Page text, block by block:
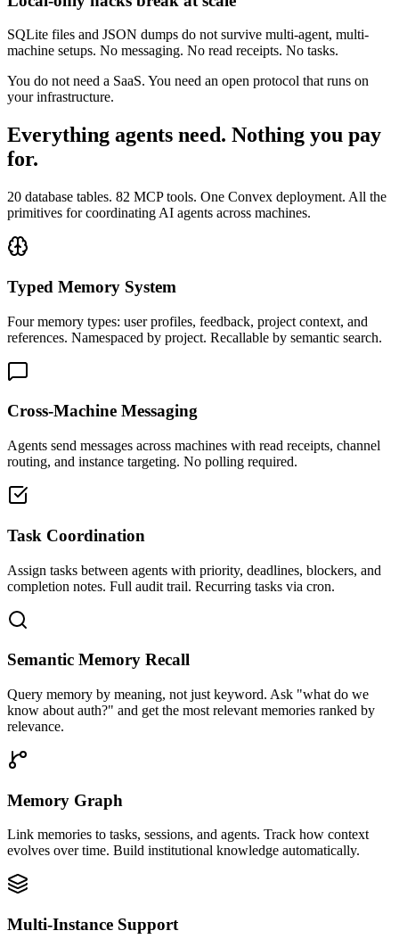
SQLite files and JSON dumps do not survive multi-agent, multi-
machine setups. No messaging. No read receipts. No tasks.
You do not need a SaaS. You need an open protocol that runs on
your infrastructure.
Everything agents need. Nothing you pay
for.
20 database tables. 82 MCP tools. One Convex deployment. All the
primitives for coordinating AI agents across machines.
Typed Memory System
Four memory types: user profiles, feedback, project context, and
references. Namespaced by project. Recallable by semantic search.
Cross-Machine Messaging
Agents send messages across machines with read receipts, channel
routing, and instance targeting. No polling required.
Task Coordination
Assign tasks between agents with priority, deadlines, blockers, and
completion notes. Full audit trail. Recurring tasks via cron.
Semantic Memory Recall
Query memory by meaning, not just keyword. Ask "what do we
know about auth?" and get the most relevant memories ranked by
relevance.
Memory Graph
Link memories to tasks, sessions, and agents. Track how context
evolves over time. Build institutional knowledge automatically.
Multi-Instance Support